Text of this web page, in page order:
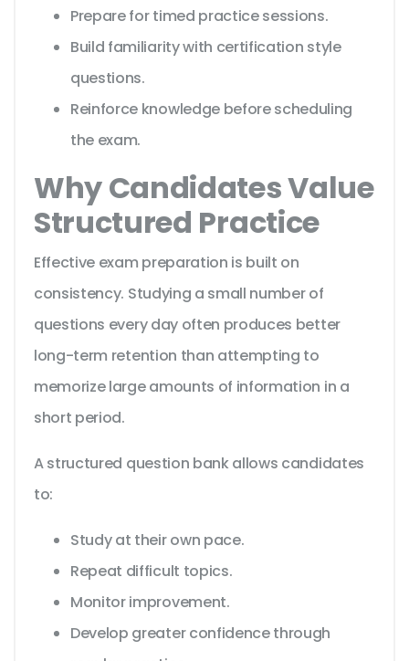
Prepare for timed practice sessions.
Build familiarity with certification style
questions.
Reinforce knowledge before scheduling
the exam.
Why Candidates Value
Structured Practice
Effective exam preparation is built on
consistency. Studying a small number of
questions every day often produces better
long-term retention than attempting to
memorize large amounts of information in a
short period.
A structured question bank allows candidates
to:
Study at their own pace.
Repeat difficult topics.
Monitor improvement.
Develop greater confidence through